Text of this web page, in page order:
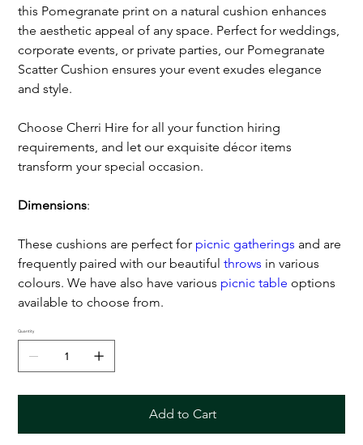
this Pomegranate print on a natural cushion enhances
the aesthetic appeal of any space. Perfect for weddings,
corporate events, or private parties, our Pomegranate
Scatter Cushion ensures your event exudes elegance
and style.
Choose Cherri Hire for all your function hiring
requirements, and let our exquisite décor items
transform your special occasion.
Dimensions:
These cushions are perfect for picnic gatherings and are
frequently paired with our beautifulthrows in various
colours. We have also have various picnic table options
available to choose from.
Quantity
Add to Cart